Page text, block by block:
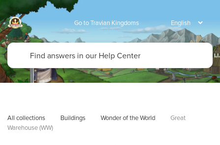
Go to Travian Kingdoms
All collections Buildings Wonder of the World
Great
Warehouse (WW)